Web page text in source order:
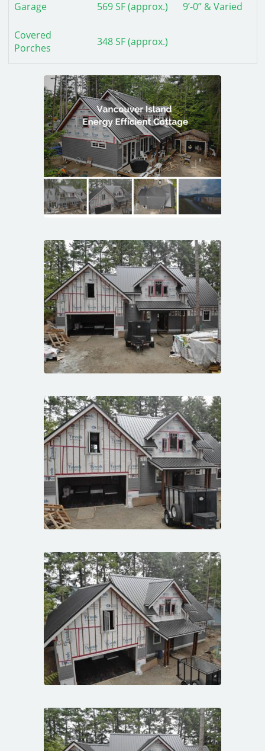
Garage 569 SF (approx.) 9’-0” & Varied
Covered
Porches
348 SF (approx.)